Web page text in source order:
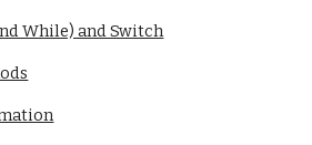
While) and Switch